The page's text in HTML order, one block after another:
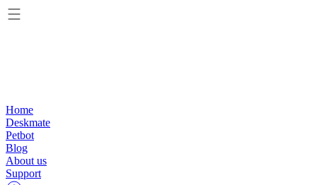
Home
Deskmate
Petbot
Blog
About us
Support